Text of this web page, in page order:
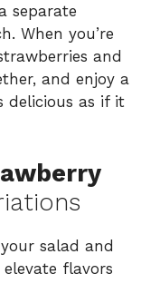
separate
When you’re
and
and enjoy a
delicious as if it
salad and
flavors